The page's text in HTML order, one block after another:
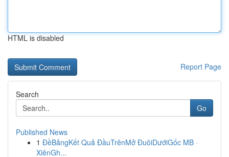
HTML is disabled
Report Page
Search
Go
Published News
1 ĐềBảngKết Quả ĐầuTrênMở ĐuôiDướiGốc MB ·
XiênGh...